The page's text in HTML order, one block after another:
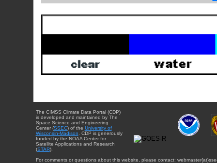
The CIMSS Climate Data Portal (CDP)
is developed and maintained by The
Space Science and Engineering
Center (SSEC) of the University of
Wisconsin-Madison . CDP is generously
funded by the NOAA Center for
Satellite Applications and Research
(STAR).
For comments or questions about this website, please contact: